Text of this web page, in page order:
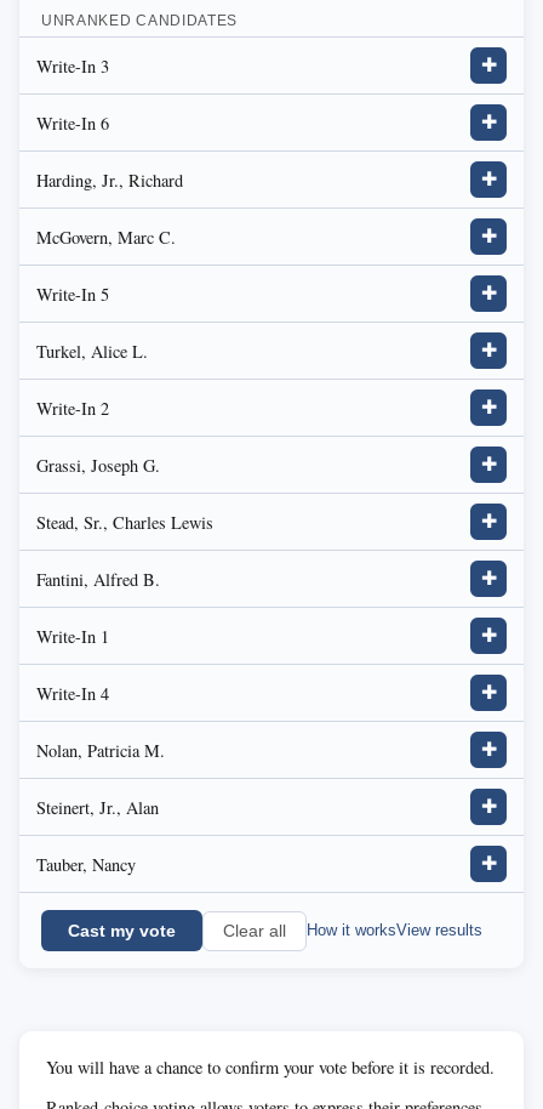
UNRANKED CANDIDATES
Write-In 3 ✚
Write-In 6 ✚
Harding, Jr., Richard ✚
McGovern, Marc C. ✚
Write-In 5 ✚
Turkel, Alice L. ✚
Write-In 2 ✚
Grassi, Joseph G. ✚
Stead, Sr., Charles Lewis ✚
Fantini, Alfred B. ✚
Write-In 1 ✚
Write-In 4 ✚
Nolan, Patricia M. ✚
Steinert, Jr., Alan ✚
Tauber, Nancy ✚
Cast my vote Clear all How it worksView results
You will have a chance to confirm your vote before it is recorded.